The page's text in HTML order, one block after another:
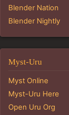
Blender Nation
Blender Nightly
Myst-Uru
Myst Online
Myst-Uru Here
Open Uru Org